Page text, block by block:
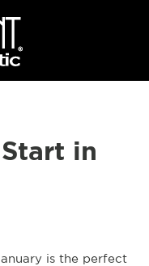
in
is the perfect